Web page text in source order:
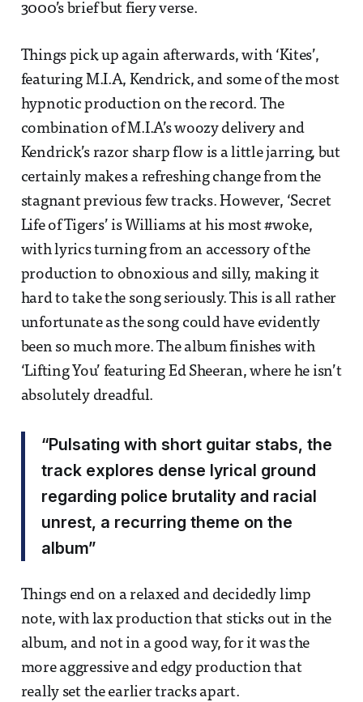
3000’s brief but fiery verse.
Things pick up again afterwards, with ‘Kites’,
featuring M.I.A, Kendrick, and some of the most
hypnotic production on the record. The
combination of M.I.A’s woozy delivery and
Kendrick’s razor sharp flow is a little jarring, but
certainly makes a refreshing change from the
stagnant previous few tracks. However, ‘Secret
Life of Tigers’ is Williams at his most #woke,
with lyrics turning from an accessory of the
production to obnoxious and silly, making it
hard to take the song seriously. This is all rather
unfortunate as the song could have evidently
been so much more. The album finishes with
‘Lifting You’ featuring Ed Sheeran, where he isn’t
absolutely dreadful.
“Pulsating with short guitar stabs, the
track explores dense lyrical ground
regarding police brutality and racial
unrest, a recurring theme on the
album”
Things end on a relaxed and decidedly limp
note, with lax production that sticks out in the
album, and not in a good way, for it was the
more aggressive and edgy production that
really set the earlier tracks apart.